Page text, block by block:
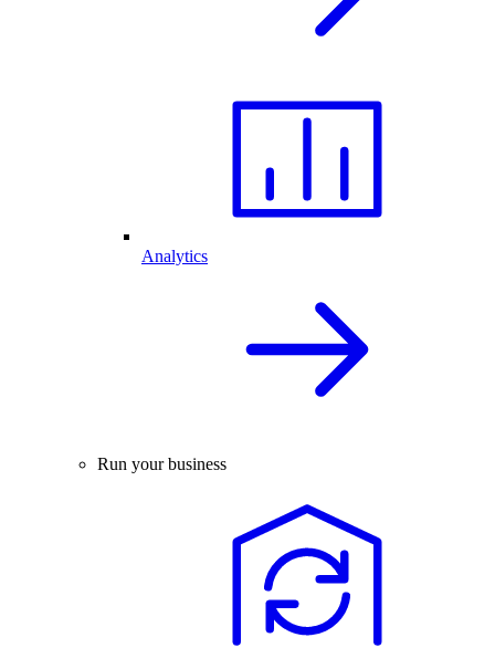
Analytics
Run your business